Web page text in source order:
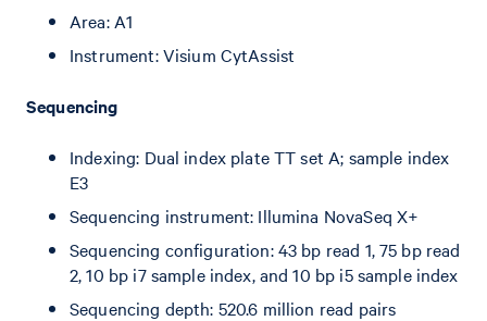
Area: A1
Instrument: Visium CytAssist
Sequencing
Indexing: Dual index plate TT set A; sample index
E3
Sequencing instrument: Illumina NovaSeq X+
Sequencing configuration: 43 bp read 1, 75 bp read
2, 10 bp i7 sample index, and 10 bp i5 sample index
Sequencing depth: 520.6 million read pairs